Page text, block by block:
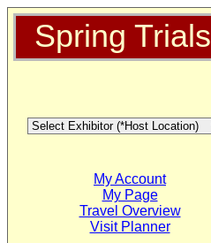
Spring Trials
My Account
My Page
Travel Overview
Visit Planner